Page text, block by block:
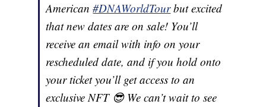
American#DNAWorldTourbut excited
that new dates are on sale! You’ll
receive an email with info on your
rescheduled date, and if you hold onto
your ticket you’ll get access to an
exclusive NFT 😎 We can’t wait to see